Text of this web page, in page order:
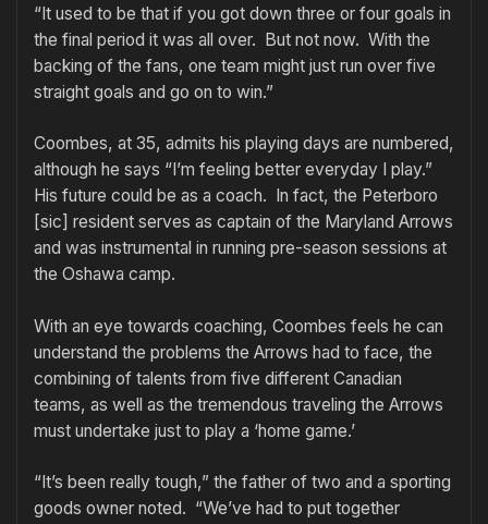
“It used to be that if you got down three or four goals in
the final period it was all over. But not now. With the
backing of the fans, one team might just run over five
straight goals and go on to win.”
Coombes, at 35, admits his playing days are numbered,
although he says “I’m feeling better everyday I play.”
His future could be as a coach. In fact, the Peterboro
[sic] resident serves as captain of the Maryland Arrows
and was instrumental in running pre-season sessions at
the Oshawa camp.
With an eye towards coaching, Coombes feels he can
understand the problems the Arrows had to face, the
combining of talents from five different Canadian
teams, as well as the tremendous traveling the Arrows
must undertake just to play a ‘home game.’
“It’s been really tough,” the father of two and a sporting
goods owner noted. “We’ve had to put together